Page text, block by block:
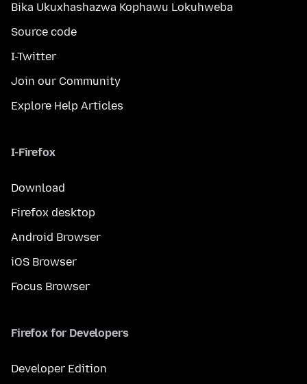
Bika Ukuxhashazwa Kophawu Lokuhweba
Source code
I-Twitter
Join our Community
Explore Help Articles
I-Firefox
Download
Firefox desktop
Android Browser
iOS Browser
Focus Browser
Firefox for Developers
Developer Edition